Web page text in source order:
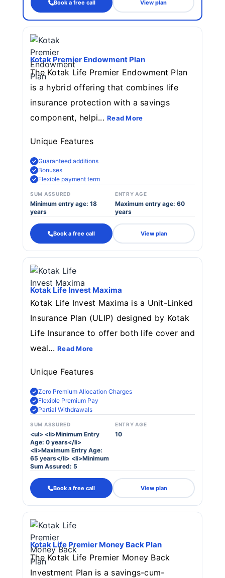
Book a free call View plan
Kotak Premier Endowment Plan
The Kotak Life Premier Endowment Plan
is a hybrid offering that combines life
insurance protection with a savings
component, helpi...Read More
Unique Features
Guaranteed additions
Bonuses
Flexible payment term
SUM ASSURED
Minimum entry age: 18
years
ENTRY AGE
Maximum entry age: 60
years
Book a free call View plan
Kotak Life Invest Maxima
Kotak Life Invest Maxima is a Unit-Linked
Insurance Plan (ULIP) designed by Kotak
Life Insurance to offer both life cover and
weal...Read More
Unique Features
Zero Premium Allocation Charges
Flexible Premium Pay
Partial Withdrawals
SUM ASSURED
<ul> <li>Minimum Entry
Age: 0 years</li>
<li>Maximum Entry Age:
65 years</li> <li>Minimum
Sum Assured: 5
ENTRY AGE
10
Book a free call View plan
Kotak Life Premier Money Back Plan
The Kotak Life Premier Money Back
Investment Plan is a savings-cum-